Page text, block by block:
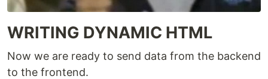
WRITING DYNAMIC HTML
Now we are ready to send data from the backend
to the frontend.